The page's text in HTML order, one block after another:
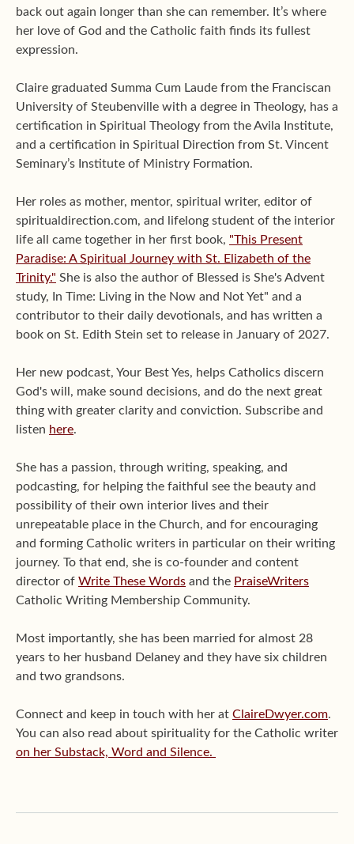
back out again longer than she can remember. It’s where
her love of God and the Catholic faith finds its fullest
expression.
Claire graduated Summa Cum Laude from the Franciscan
University of Steubenville with a degree in Theology, has a
certification in Spiritual Theology from the Avila Institute,
and a certification in Spiritual Direction from St. Vincent
Seminary’s Institute of Ministry Formation.
Her roles as mother, mentor, spiritual writer, editor of
spiritualdirection.com, and lifelong student of the interior
life all came together in her first book, "This Present
Paradise: A Spiritual Journey with St. Elizabeth of the
Trinity." She is also the author of Blessed is She's Advent
study, In Time: Living in the Now and Not Yet" and a
contributor to their daily devotionals, and has written a
book on St. Edith Stein set to release in January of 2027.
Her new podcast, Your Best Yes, helps Catholics discern
God's will, make sound decisions, and do the next great
thing with greater clarity and conviction. Subscribe and
listen here.
She has a passion, through writing, speaking, and
podcasting, for helping the faithful see the beauty and
possibility of their own interior lives and their
unrepeatable place in the Church, and for encouraging
and forming Catholic writers in particular on their writing
journey. To that end, she is co-founder and content
director of Write These Words and the PraiseWriters
Catholic Writing Membership Community.
Most importantly, she has been married for almost 28
years to her husband Delaney and they have six children
and two grandsons.
Connect and keep in touch with her at ClaireDwyer.com.
You can also read about spirituality for the Catholic writer
on her Substack, Word and Silence.